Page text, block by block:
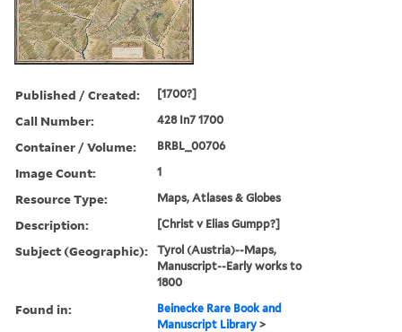
Published / Created: [1700?]
Call Number: 428 In7 1700
Container / Volume: BRBL_00706
Image Count: 1
Resource Type: Maps, Atlases & Globes
Description: [Christ v Elias Gumpp?]
Subject (Geographic):
Tyrol (Austria)--Maps,
Manuscript--Early works to
1800
Found in:
Beinecke Rare Book and
Manuscript Library >